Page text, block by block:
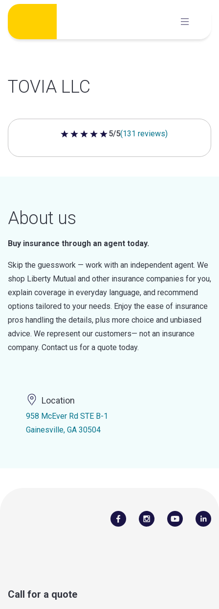
Skip
content
TOVIA LLC
5 out of 5 stars
5/5(131 reviews)
About us
Buy insurance through an agent today.
Skip the guesswork — work with an independent agent. We
shop Liberty Mutual and other insurance companies for you,
explain coverage in everyday language, and recommend
options tailored to your needs. Enjoy the ease of insurance
pros handling the details, plus more choice and unbiased
advice. We represent our customers— not an insurance
company. Contact us for a quote today.
Location
958 McEver Rd STE B-1
Gainesville, GA 30504
Call for a quote